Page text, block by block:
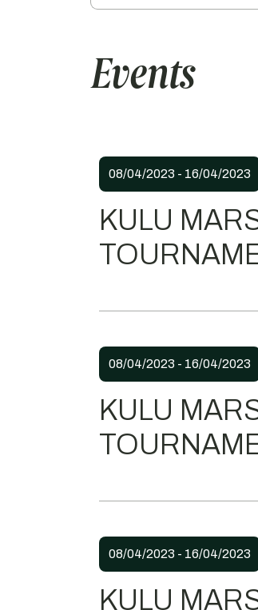
Events
08/04/2023 - 16/04/2023
KULU
08/04/2023 - 16/04/2023
KULU
08/04/2023 - 16/04/2023
KULU